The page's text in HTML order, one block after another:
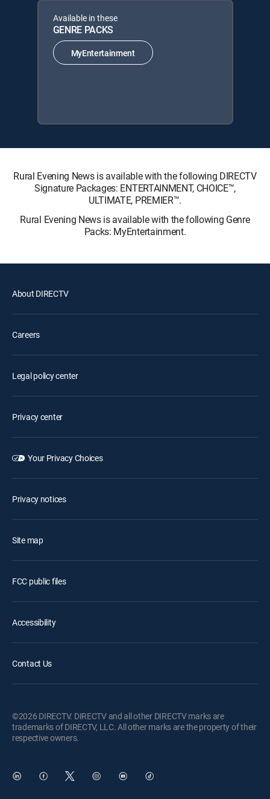
Available in these
GENRE PACKS
MyEntertainment
Rural Evening News is available with the following DIRECTV
Signature Packages: ENTERTAINMENT, CHOICE™,
ULTIMATE, PREMIER™.
Rural Evening News is available with the following Genre
Packs: MyEntertainment.
About DIRECTV
Careers
Legal policy center
Privacy center
Your Privacy Choices
Privacy notices
Site map
FCC public files
Accessibility
Contact Us
©2026 DIRECTV. DIRECTV and all other DIRECTV marks are
trademarks of DIRECTV, LLC. All other marks are the property of their
respective owners.